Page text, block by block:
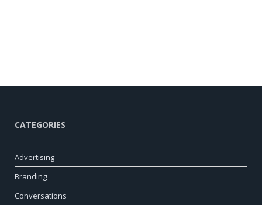
CATEGORIES
Advertising
Branding
Conversations